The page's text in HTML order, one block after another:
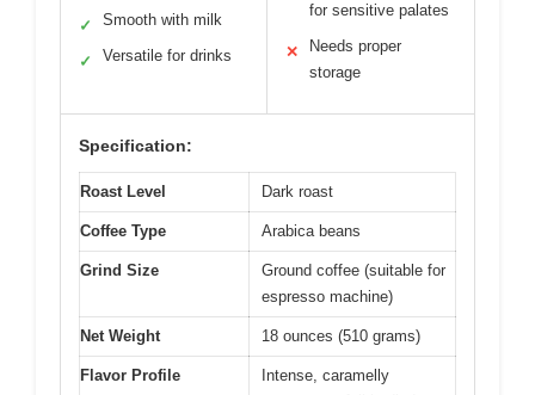
✓ Smooth with milk
✓ Versatile for drinks
for sensitive palates
✕
Needs proper
storage
Specification:
Roast Level Dark roast
Coffee Type Arabica beans
Grind Size
Ground coffee (suitable for
espresso machine)
Net Weight 18 ounces (510 grams)
Flavor Profile
Intense, caramelly